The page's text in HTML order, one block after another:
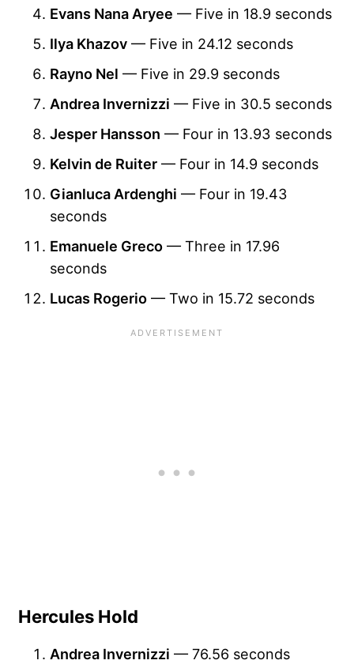
Evans Nana Aryee — Five in 18.9 seconds
Ilya Khazov — Five in 24.12 seconds
Rayno Nel — Five in 29.9 seconds
Andrea Invernizzi — Five in 30.5 seconds
Jesper Hansson — Four in 13.93 seconds
Kelvin de Ruiter — Four in 14.9 seconds
Gianluca Ardenghi — Four in 19.43
seconds
Emanuele Greco — Three in 17.96
seconds
Lucas Rogerio — Two in 15.72 seconds
Hercules Hold
Andrea Invernizzi — 76.56 seconds